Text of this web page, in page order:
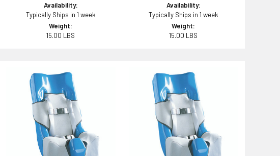
Availability:
Typically Ships in 1 week
Weight:
15.00 LBS
Availability:
Typically Ships in 1 week
Weight:
15.00 LBS